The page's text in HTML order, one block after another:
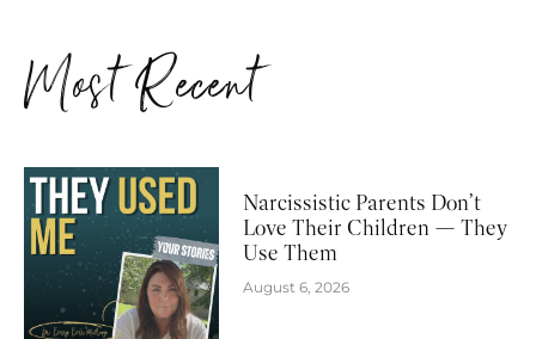
Most Recent
Narcissistic Parents Don’t
Love Their Children — They
Use Them
August 6, 2026